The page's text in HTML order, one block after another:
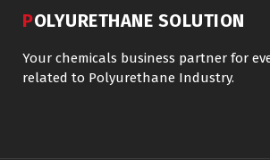
POLYURETHANE SOLUTION
Your chemicals business partner for
related to Polyurethane Industry.